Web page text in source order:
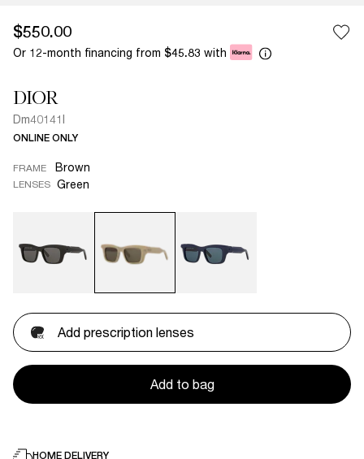
$550.00
Or 12-month financing from $45.83 with
DIOR
Dm40141I
ONLINE ONLY
FRAME Brown
LENSES Green
Add prescription lenses
Add to bag
HOME DELIVERY